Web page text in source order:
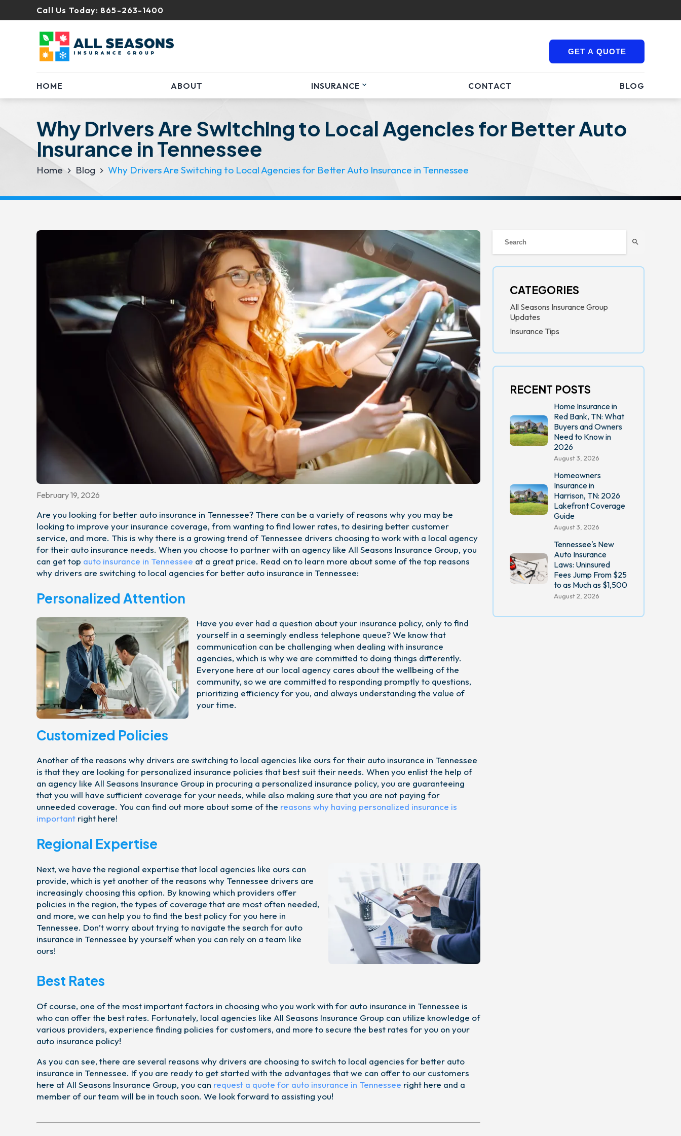
Call Us Today: 865-263-1400
GET A QUOTE
HOME ABOUT INSURANCE expand_more CONTACT BLOG
Why Drivers Are Switching to Local Agencies for Better Auto
Insurance in Tennessee
Home Blog Why Drivers Are Switching to Local Agencies for Better Auto Insurance in Tennessee
February 19, 2026
Are you looking for better auto insurance in Tennessee? There can be a variety of reasons why you may be
looking to improve your insurance coverage, from wanting to find lower rates, to desiring better customer
service, and more. This is why there is a growing trend of Tennessee drivers choosing to work with a local agency
for their auto insurance needs. When you choose to partner with an agency like All Seasons Insurance Group, you
can get top auto insurance in Tennessee at a great price. Read on to learn more about some of the top reasons
why drivers are switching to local agencies for better auto insurance in Tennessee:
Personalized Attention
Have you ever had a question about your insurance policy, only to find
yourself in a seemingly endless telephone queue? We know that
communication can be challenging when dealing with insurance
agencies, which is why we are committed to doing things differently.
Everyone here at our local agency cares about the wellbeing of the
community, so we are committed to responding promptly to questions,
prioritizing efficiency for you, and always understanding the value of
your time.
Customized Policies
Another of the reasons why drivers are switching to local agencies like ours for their auto insurance in Tennessee
is that they are looking for personalized insurance policies that best suit their needs. When you enlist the help of
an agency like All Seasons Insurance Group in procuring a personalized insurance policy, you are guaranteeing
that you will have sufficient coverage for your needs, while also making sure that you are not paying for
unneeded coverage. You can find out more about some of the reasons why having personalized insurance is
important right here!
Regional Expertise
Next, we have the regional expertise that local agencies like ours can
provide, which is yet another of the reasons why Tennessee drivers are
increasingly choosing this option. By knowing which providers offer
policies in the region, the types of coverage that are most often needed,
and more, we can help you to find the best policy for you here in
Tennessee. Don’t worry about trying to navigate the search for auto
insurance in Tennessee by yourself when you can rely on a team like
ours!
Best Rates
Of course, one of the most important factors in choosing who you work with for auto insurance in Tennessee is
who can offer the best rates. Fortunately, local agencies like All Seasons Insurance Group can utilize knowledge of
various providers, experience finding policies for customers, and more to secure the best rates for you on your
auto insurance policy!
As you can see, there are several reasons why drivers are choosing to switch to local agencies for better auto
insurance in Tennessee. If you are ready to get started with the advantages that we can offer to our customers
here at All Seasons Insurance Group, you can request a quote for auto insurance in Tennessee right here and a
member of our team will be in touch soon. We look forward to assisting you!
search
CATEGORIES
All Seasons Insurance Group
Updates
Insurance Tips
RECENT POSTS
Home Insurance in
Red Bank, TN: What
Buyers and Owners
Need to Know in
2026
August 3, 2026
Homeowners
Insurance in
Harrison, TN: 2026
Lakefront Coverage
Guide
August 3, 2026
Tennessee's New
Auto Insurance
Laws: Uninsured
Fees Jump From $25
to as Much as $1,500
August 2, 2026